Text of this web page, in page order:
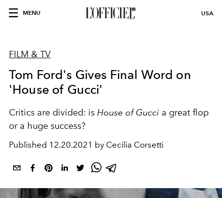
MENU USA
FILM & TV
Tom Ford's Gives Final Word on
'House of Gucci'
Critics are divided: is House of Gucci a great flop
or a huge success?
Published 12.20.2021 by Cecilia Corsetti